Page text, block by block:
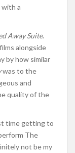
a
Away Suite.
alongside
by how similar
was to the
and
quality of the
time getting to
The
not be my